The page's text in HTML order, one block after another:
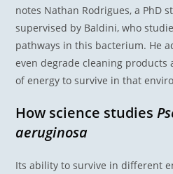
notes Nathan Rodrigues, a PhD
supervised by Baldini, who
pathways in this bacterium. He
even degrade cleaning products
of energy to survive in that
How science studies
aeruginosa
Its ability to survive in different